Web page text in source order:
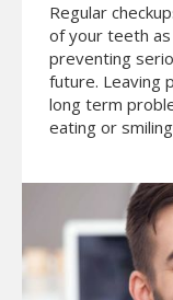
Regular
of your teeth as
preventing
future. Leaving
long term
eating or